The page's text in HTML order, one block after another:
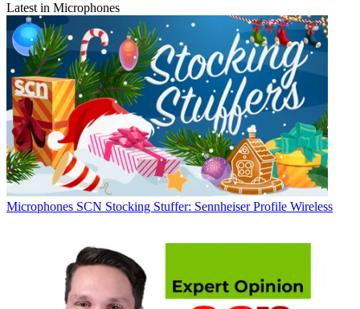
Latest in Microphones
Microphones SCN Stocking Stuffer: Sennheiser Profile Wireless